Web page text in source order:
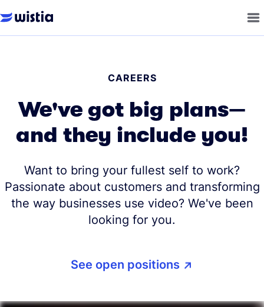
CAREERS
We've got big plans—
and they include you!
Want to bring your fullest self to work?
Passionate about customers and transforming
the way businesses use video? We've been
looking for you.
See open positions